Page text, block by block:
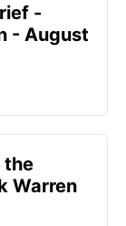
-
- August
the
Warren